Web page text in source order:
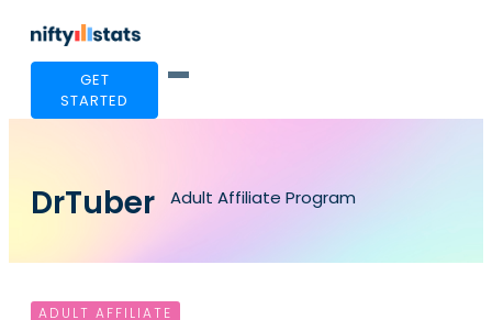
GET
STARTED
DrTuber Adult Affiliate Program
ADULT AFFILIATE